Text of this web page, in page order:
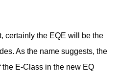
certainly the EQE will be the
As the name suggests, the
E-Class in the new EQ